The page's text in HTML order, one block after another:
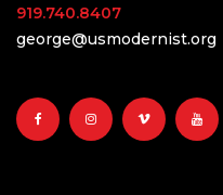
919.740.8407
george@usmodernist.org